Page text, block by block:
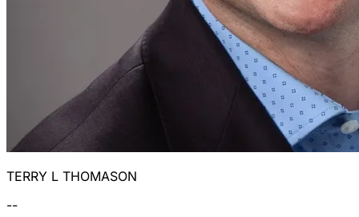
TERRY L THOMASON
--